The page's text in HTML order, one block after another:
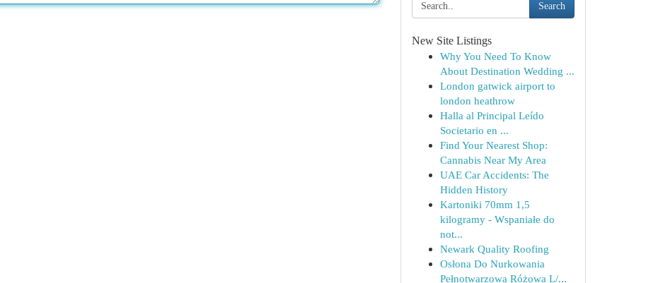
Search
New Site Listings
Why You Need To Know
About Destination Wedding ...
London gatwick airport to
london heathrow
Halla al Principal Leído
Societario en ...
Find Your Nearest Shop:
Cannabis Near My Area
UAE Car Accidents: The
Hidden History
Kartoniki 70mm 1,5
kilogramy - Wspaniałe do
not...
Newark Quality Roofing
Osłona Do Nurkowania
Pełnotwarzowa Różowa L/...